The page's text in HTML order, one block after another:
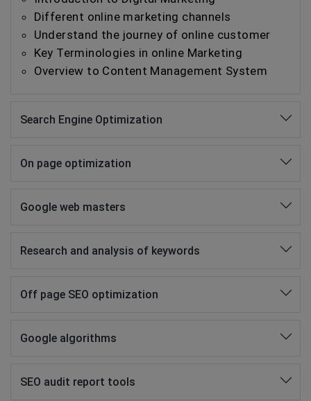
Different online marketing channels
Understand the journey of online customer
Key Terminologies in online Marketing
Overview to Content Management System
Search Engine Optimization
On page optimization
Google web masters
Research and analysis of keywords
Off page SEO optimization
Google algorithms
SEO audit report tools